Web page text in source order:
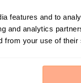
features and to
and analytics
from your use of
agree to receive marketing